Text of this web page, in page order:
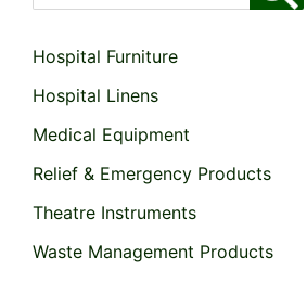
Hospital Furniture
Hospital Linens
Medical Equipment
Relief & Emergency Products
Theatre Instruments
Waste Management Products